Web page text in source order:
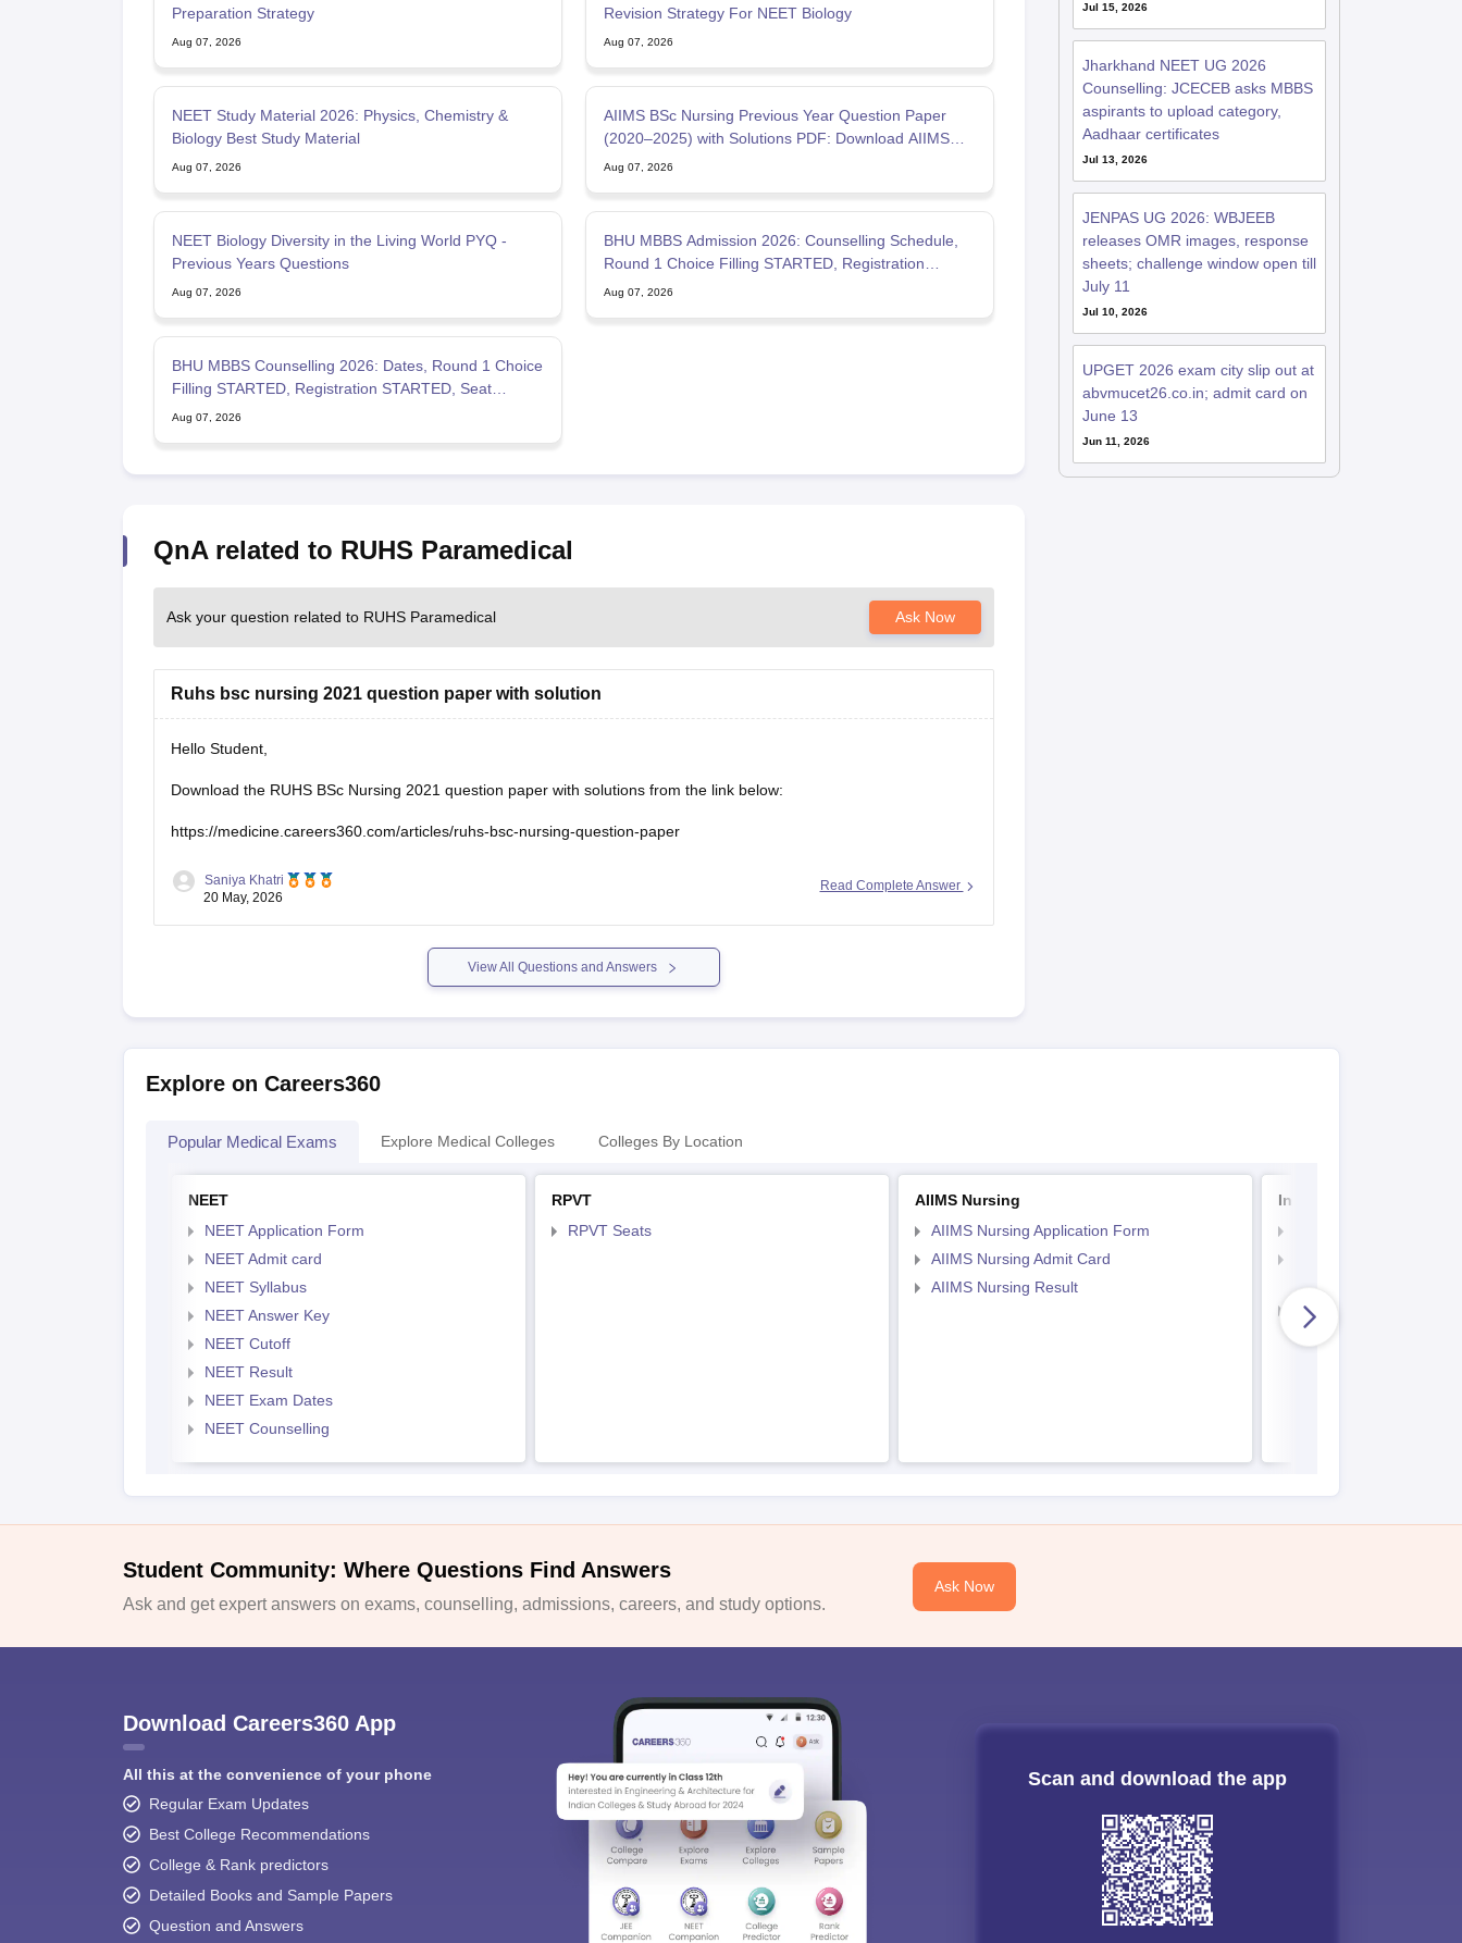
Preparation Strategy
Aug 07, 2026
Revision Strategy For NEET Biology
Aug 07, 2026
NEET Study Material 2026: Physics, Chemistry &
Biology Best Study Material
Aug 07, 2026
AIIMS BSc Nursing Previous Year Question Paper
(2020–2025) with Solutions PDF: Download AIIMS
B.Sc Nursing PYQ
Aug 07, 2026
NEET Biology Diversity in the Living World PYQ -
Previous Years Questions
Aug 07, 2026
BHU MBBS Admission 2026: Counselling Schedule,
Round 1 Choice Filling STARTED, Registration
STARTED
Aug 07, 2026
BHU MBBS Counselling 2026: Dates, Round 1 Choice
Filling STARTED, Registration STARTED, Seat
Allotment
Aug 07, 2026
QnA related to RUHS Paramedical
Ask your question related to RUHS Paramedical Ask Now
Ruhs bsc nursing 2021 question paper with solution
Hello Student,
Download the RUHS BSc Nursing 2021 question paper with solutions from the link below:
https://medicine.careers360.com/articles/ruhs-bsc-nursing-question-paper
Read Complete Answer
Saniya Khatri
20 May, 2026
View All Questions and Answers
Jul 15, 2026
Jharkhand NEET UG 2026
Counselling: JCECEB asks MBBS
aspirants to upload category,
Aadhaar certificates
Jul 13, 2026
JENPAS UG 2026: WBJEEB
releases OMR images, response
sheets; challenge window open till
July 11
Jul 10, 2026
UPGET 2026 exam city slip out at
abvmucet26.co.in; admit card on
June 13
Jun 11, 2026
Explore on Careers360
Popular Medical Exams Explore Medical Colleges Colleges By Location
NEET
NEET Application Form
NEET Admit card
NEET Syllabus
NEET Answer Key
NEET Cutoff
NEET Result
NEET Exam Dates
NEET Counselling
RPVT
RPVT Seats
AIIMS Nursing
AIIMS Nursing Application Form
AIIMS Nursing Admit Card
AIIMS Nursing Result
Indian Army BSc Nursing
Indian Army BSc
Student Community: Where Questions Find Answers
Ask and get expert answers on exams, counselling, admissions, careers, and study options.
Ask Now
Download Careers360 App
All this at the convenience of your phone
Regular Exam Updates
Best College Recommendations
College & Rank predictors
Detailed Books and Sample Papers
Question and Answers
Scan and download the app